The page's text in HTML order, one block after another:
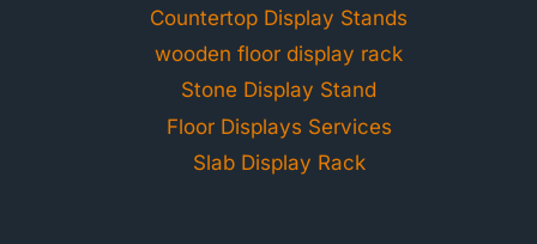
Countertop Display Stands
wooden floor display rack
Stone Display Stand
Floor Displays Services
Slab Display Rack